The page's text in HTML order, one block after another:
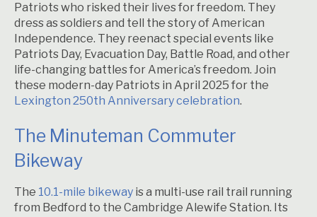
Patriots who risked their lives for freedom. They
dress as soldiers and tell the story of American
Independence. They reenact special events like
Patriots Day, Evacuation Day, Battle Road, and other
life-changing battles for America’s freedom. Join
these modern-day Patriots in April 2025 for the
Lexington 250th Anniversary celebration.
The Minuteman Commuter
Bikeway
The 10.1-mile bikeway is a multi-use rail trail running
from Bedford to the Cambridge Alewife Station. Its